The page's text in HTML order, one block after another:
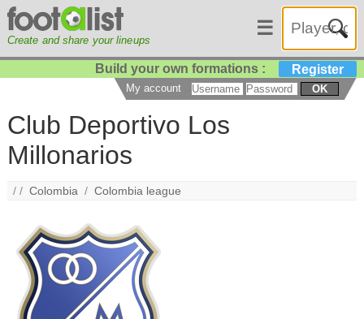
Create and share your lineups
☰
Build your own formations : Register
My account OK
Club Deportivo Los
Millonarios
/ /Colombia /Colombia league